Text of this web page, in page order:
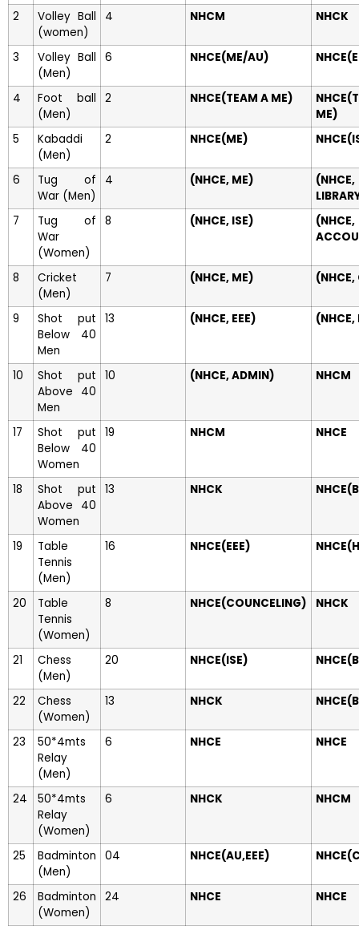
2
Volley Ball
(women)
4 NHCM NHCK
3
Volley Ball
(Men)
6 NHCE(ME/AU)
4
Foot ball
(Men)
2 NHCE(TEAM A ME)
ME)
5
Kabaddi
(Men)
2 NHCE(ME)
6
Tug of
War (Men)
4 (NHCE, ME)
(NHCE,
7
Tug of
War
(Women)
8 (NHCE, ISE)
(NHCE,
8
Cricket
(Men)
7 (NHCE, ME) (NHCE,
9
Shot put
Below 40
Men
13 (NHCE, EEE) (NHCE,
10
Shot put
Above 40
Men
10 (NHCE, ADMIN) NHCM
17
Shot put
Below 40
Women
19 NHCM NHCE
18
Shot put
Above 40
Women
13 NHCK
19
Table
Tennis
(Men)
16 NHCE(EEE)
20
Table
Tennis
(Women)
8 NHCE(COUNCELING) NHCK
21
Chess
(Men)
20 NHCE(ISE)
22
Chess
(Women)
13 NHCK
23
50*4mts
Relay
(Men)
6 NHCE NHCE
24
50*4mts
Relay
(Women)
6 NHCK NHCM
25
Badminton
(Men)
04 NHCE(AU,EEE)
26
Badminton
(Women)
24 NHCE NHCE